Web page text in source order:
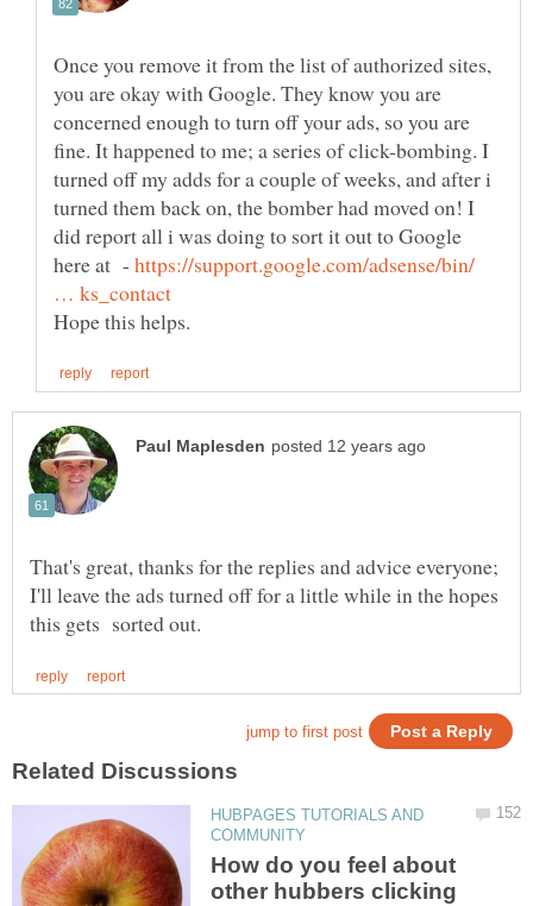
Once you remove it from the list of authorized sites,
you are okay with Google. They know you are
concerned enough to turn off your ads, so you are
fine. It happened to me; a series of click-bombing. I
turned off my adds for a couple of weeks, and after i
turned them back on, the bomber had moved on! I
did report all i was doing to sort it out to Google
here at - https://support.google.com/adsense/bin/
That's great, thanks for the replies and advice everyone;
I'll leave the ads turned off for a little while in the hopes
HUBPAGES TUTORIALS AND
How do you feel about
other hubbers clicking